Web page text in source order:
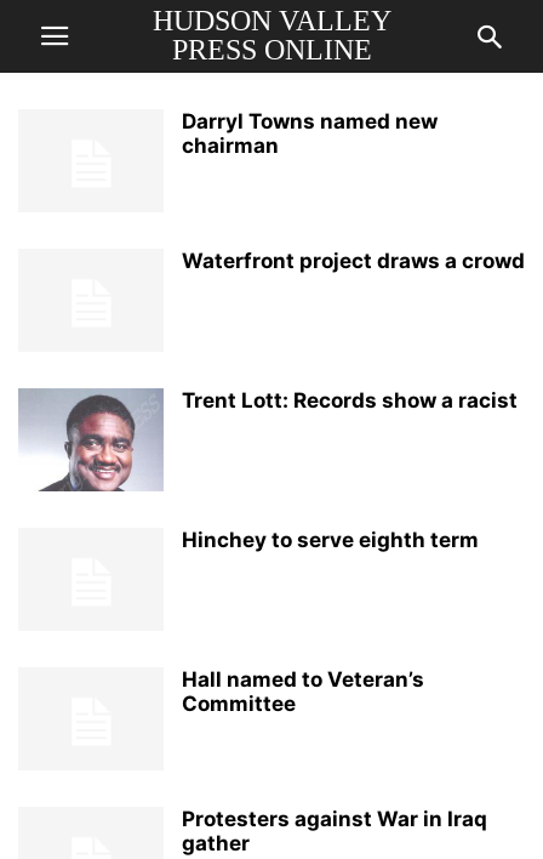
HUDSON VALLEY
PRESS ONLINE
Darryl Towns named new
chairman
Waterfront project draws a crowd
Trent Lott: Records show a racist
Hinchey to serve eighth term
Hall named to Veteran’s
Committee
Protesters against War in Iraq
gather